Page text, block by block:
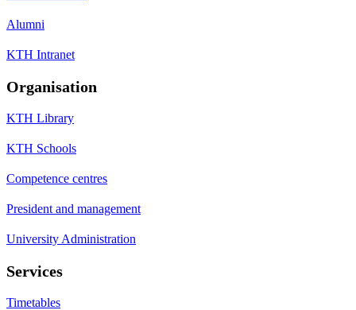
Alumni
KTH Intranet
Organisation
KTH Library
KTH Schools
Competence centres
President and management
University Administration
Services
Timetables